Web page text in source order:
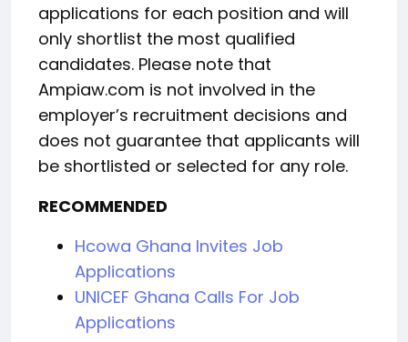
applications for each position and will
only shortlist the most qualified
candidates. Please note that
Ampiaw.com is not involved in the
employer’s recruitment decisions and
does not guarantee that applicants will
be shortlisted or selected for any role.
RECOMMENDED
Hcowa Ghana Invites Job
Applications
UNICEF Ghana Calls For Job
Applications